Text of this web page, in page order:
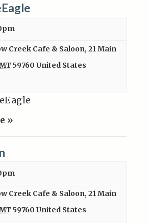
Creek Cafe & Saloon,21 Main
59760 United States
»
Creek Cafe & Saloon,21 Main
59760 United States